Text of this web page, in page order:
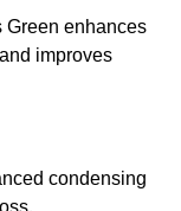
Green enhances
improves
condensing